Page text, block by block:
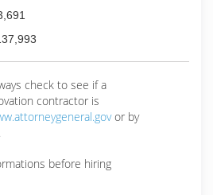
check to see if a
contractor is
or by
before hiring